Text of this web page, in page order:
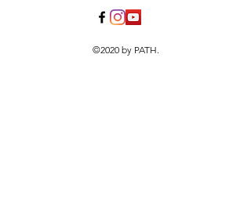
©2020 by PATH.